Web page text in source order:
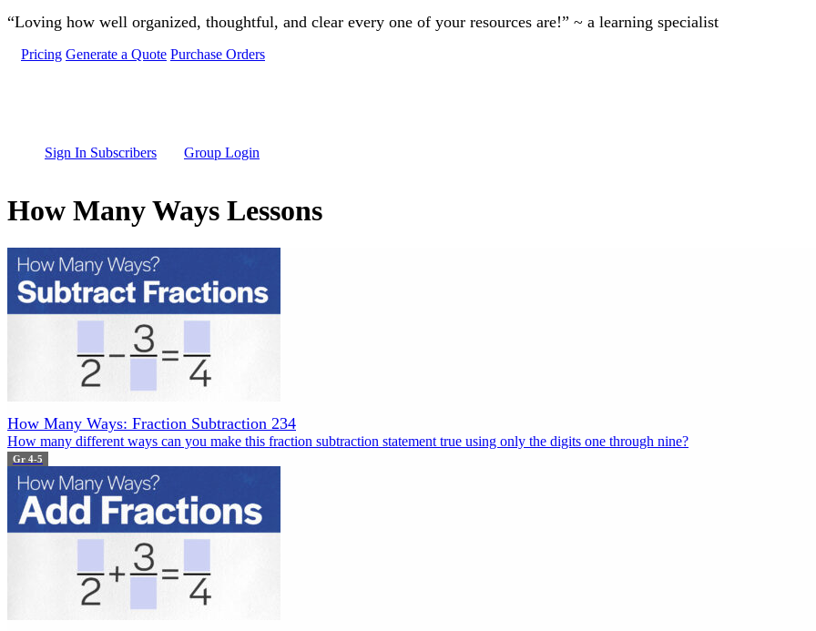
Skip to main content
“Loving how well organized, thoughtful, and clear every one of your resources are!” ~ a learning specialist
Pricing Generate a Quote Purchase Orders
Sign In Subscribers Group Login
How Many Ways Lessons
How Many Ways: Fraction Subtraction 234
How many different ways can you make this fraction subtraction statement true using only the digits one through nine?
Gr 4-5